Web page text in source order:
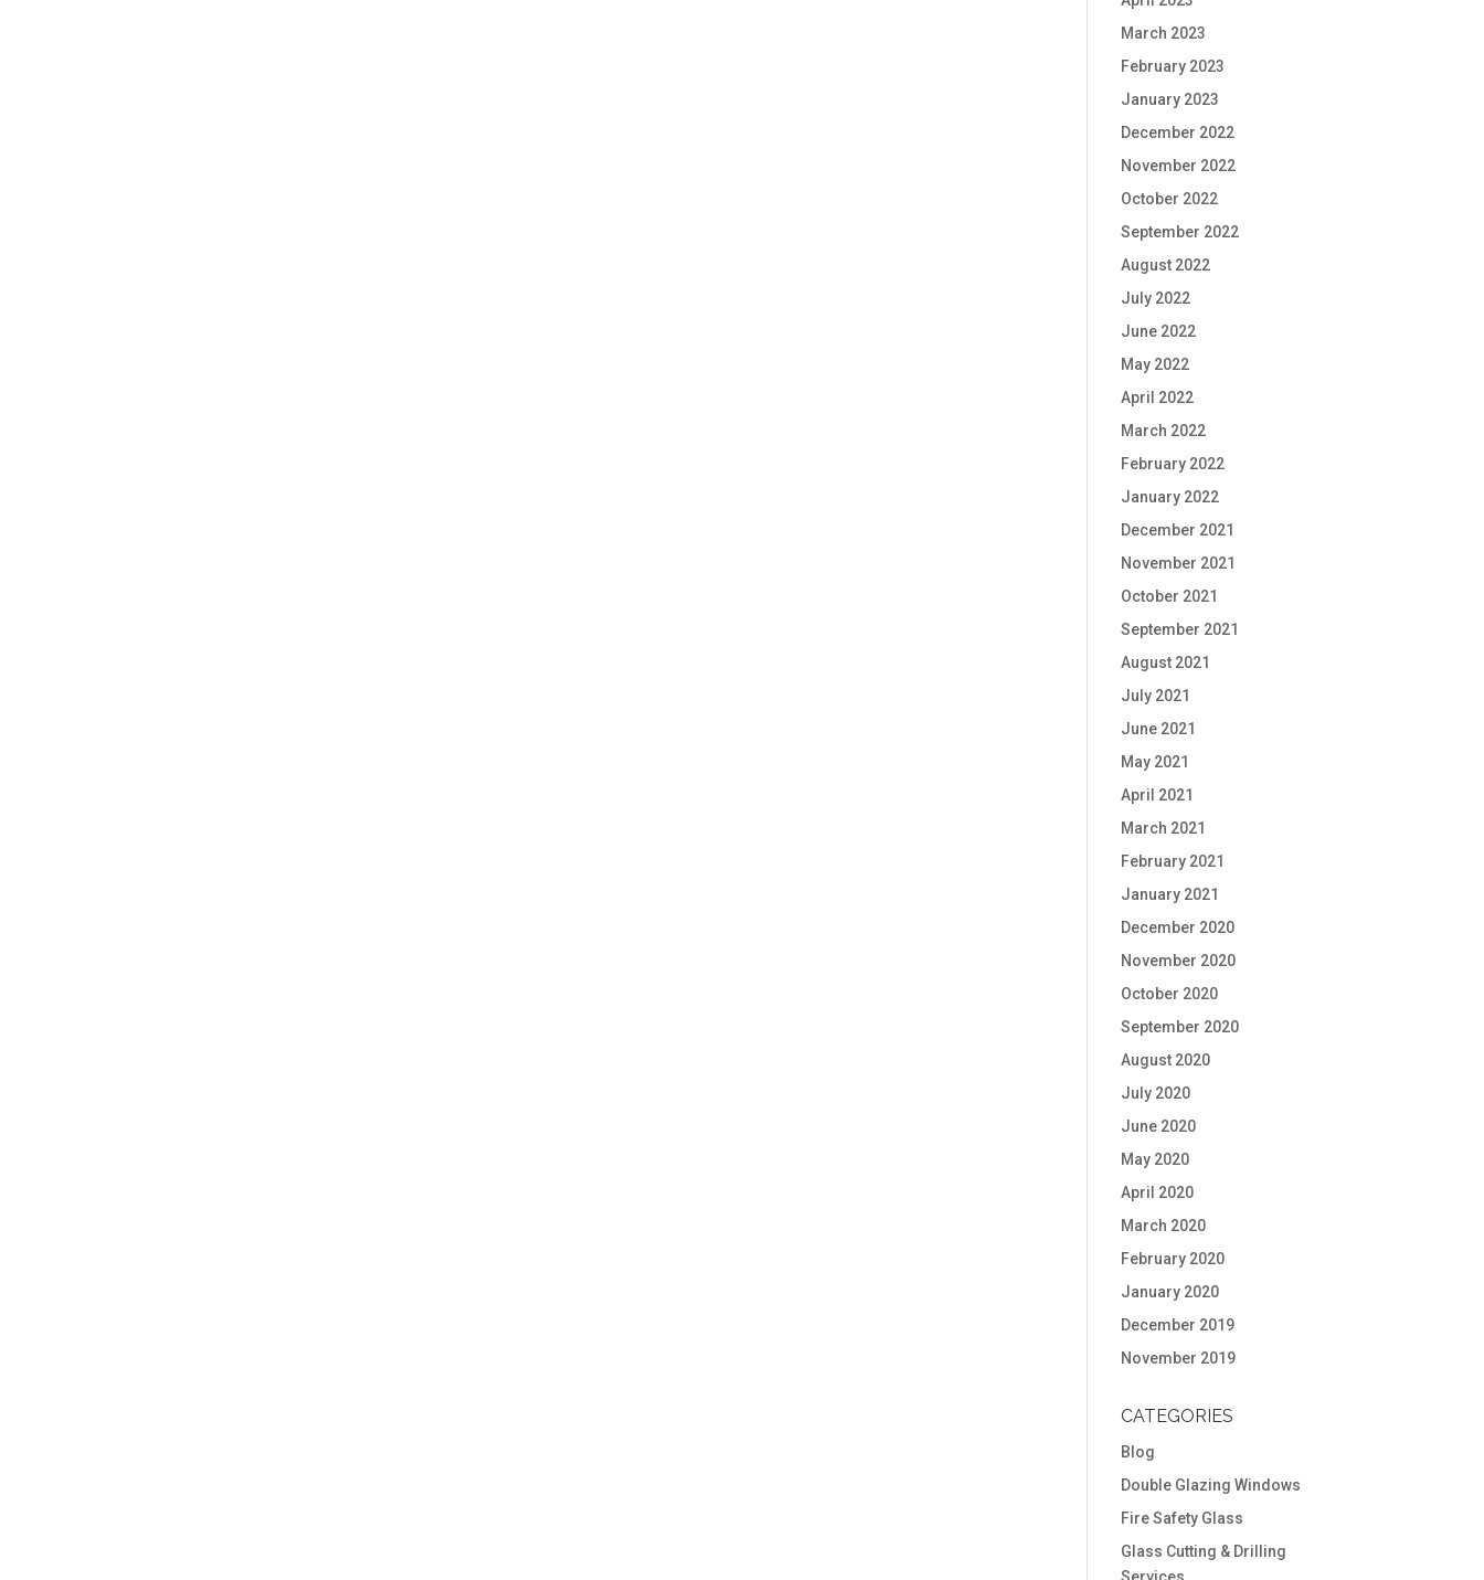
March 2023
February 2023
January 2023
December 2022
November 2022
October 2022
September 2022
August 2022
July 2022
June 2022
May 2022
April 2022
March 2022
February 2022
January 2022
December 2021
November 2021
October 2021
September 2021
August 2021
July 2021
June 2021
May 2021
April 2021
March 2021
February 2021
January 2021
December 2020
November 2020
October 2020
September 2020
August 2020
July 2020
June 2020
May 2020
April 2020
March 2020
February 2020
January 2020
December 2019
November 2019
CATEGORIES
Blog
Double Glazing Windows
Fire Safety Glass
Glass Cutting & Drilling